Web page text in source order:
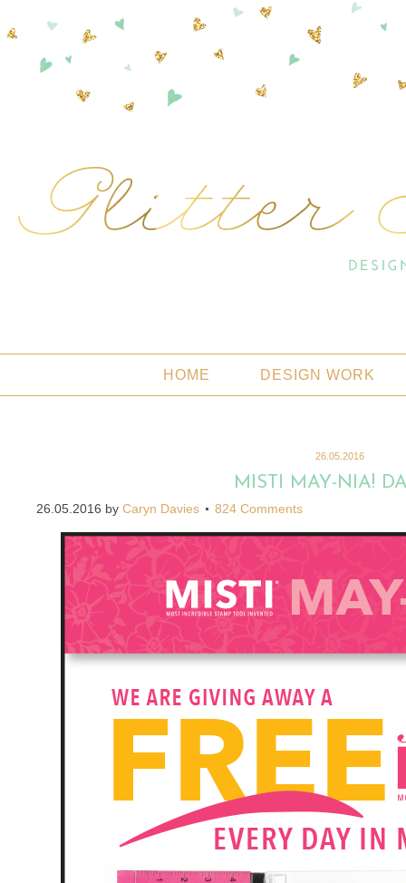
HOME DESIGN WORK
26.05.2016
MISTI MAY-NIA!
26.05.2016 by Caryn Davies 824 Comments